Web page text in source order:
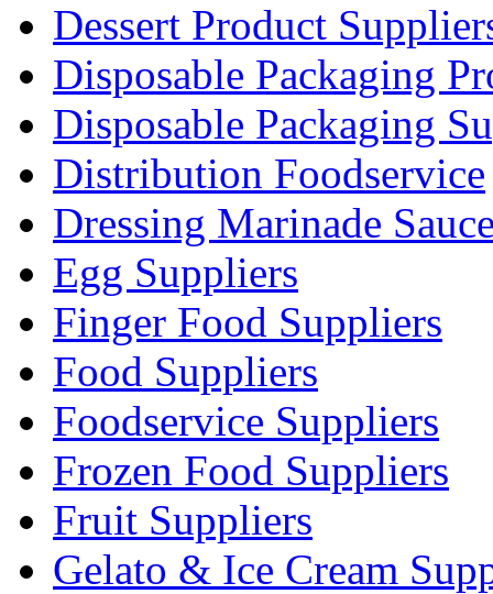
Dessert Product
Disposable Packaging
Disposable Packaging
Distribution Foodservice
Dressing Marinade
Egg Suppliers
Finger Food Suppliers
Food Suppliers
Foodservice Suppliers
Frozen Food Suppliers
Fruit Suppliers
Gelato & Ice Cream